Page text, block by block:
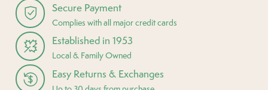
Secure Payment
Complies with all major credit cards
Established in 1953
Local & Family Owned
Easy Returns & Exchanges